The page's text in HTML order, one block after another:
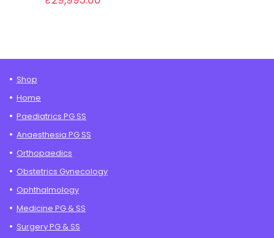
Shop
Home
Paediatrics PG SS
Anaesthesia PG SS
Orthopaedics
Obstetrics Gynecology
Ophthalmology
Medicine PG & SS
Surgery PG & SS